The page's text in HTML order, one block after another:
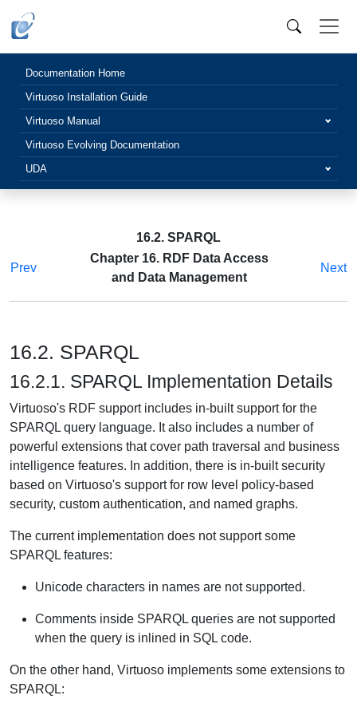
Documentation Home
Virtuoso Installation Guide
Virtuoso Manual
Virtuoso Evolving Documentation
UDA
16.2. SPARQL
Prev
Chapter 16. RDF Data Access
and Data Management
Next
16.2. SPARQL
16.2.1. SPARQL Implementation Details
Virtuoso's RDF support includes in-built support for the
SPARQL query language. It also includes a number of
powerful extensions that cover path traversal and business
intelligence features. In addition, there is in-built security
based on Virtuoso's support for row level policy-based
security, custom authentication, and named graphs.
The current implementation does not support some
SPARQL features:
Unicode characters in names are not supported.
Comments inside SPARQL queries are not supported
when the query is inlined in SQL code.
On the other hand, Virtuoso implements some extensions to
SPARQL: